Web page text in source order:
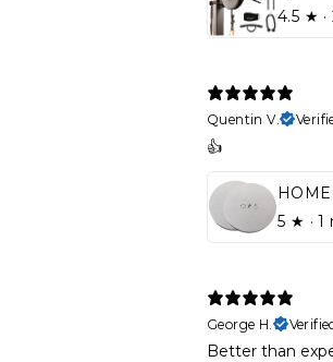
4.5 ★ ·
Quentin V.
👍
5 ★ · 1
George H.
Better than